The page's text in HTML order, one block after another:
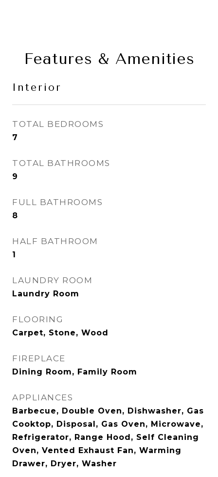
Features & Amenities
Interior
TOTAL BEDROOMS
7
TOTAL BATHROOMS
9
FULL BATHROOMS
8
HALF BATHROOM
1
LAUNDRY ROOM
Laundry Room
FLOORING
Carpet, Stone, Wood
FIREPLACE
Dining Room, Family Room
APPLIANCES
Barbecue, Double Oven, Dishwasher, Gas
Cooktop, Disposal, Gas Oven, Microwave,
Refrigerator, Range Hood, Self Cleaning
Oven, Vented Exhaust Fan, Warming
Drawer, Dryer, Washer